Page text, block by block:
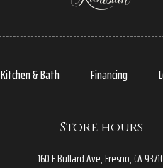
Kitchen & Bath Financing
Store hours
160 E Bullard Ave, Fresno, CA